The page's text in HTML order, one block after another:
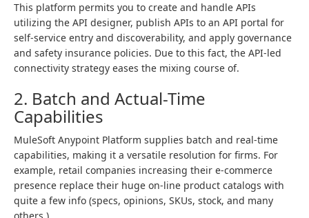
This platform permits you to create and handle APIs
utilizing the API designer, publish APIs to an API portal for
self-service entry and discoverability, and apply governance
and safety insurance policies. Due to this fact, the API-led
connectivity strategy eases the mixing course of.
2. Batch and Actual-Time
Capabilities
MuleSoft Anypoint Platform supplies batch and real-time
capabilities, making it a versatile resolution for firms. For
example, retail companies increasing their e-commerce
presence replace their huge on-line product catalogs with
quite a few info (specs, opinions, SKUs, stock, and many